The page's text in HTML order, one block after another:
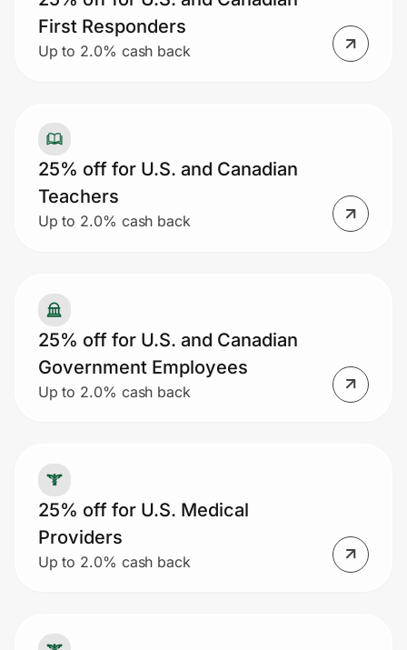
First Responders
Up to 2.0% cash back
25% off for U.S. and Canadian
Teachers
Up to 2.0% cash back
25% off for U.S. and Canadian
Government Employees
Up to 2.0% cash back
25% off for U.S. Medical
Providers
Up to 2.0% cash back